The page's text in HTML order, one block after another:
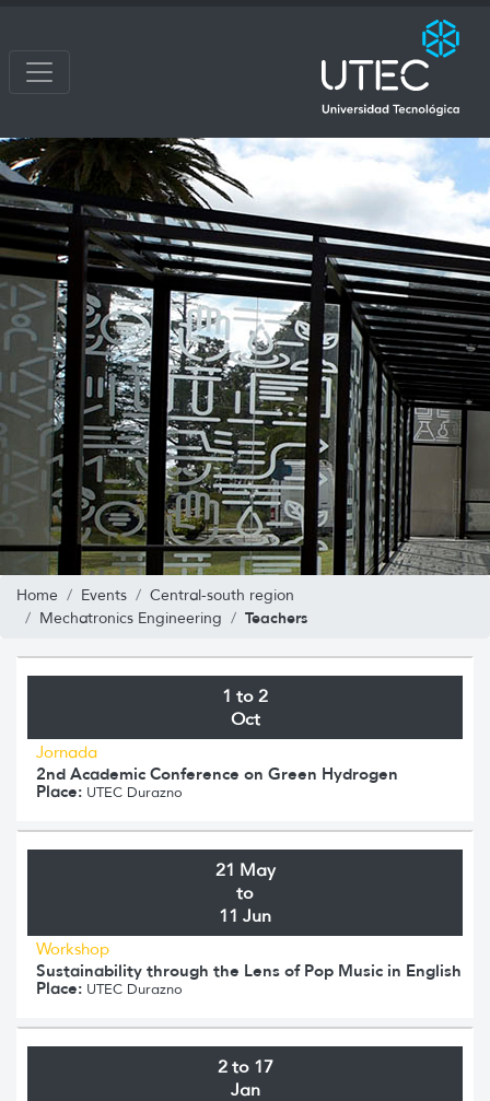
Home Events
Central-south region
Mechatronics Engineering
Teachers
1 to 2
Oct
Jornada
2nd Academic Conference on Green Hydrogen
Place: UTEC Durazno
21 May
to
11 Jun
Workshop
Sustainability through the Lens of Pop Music in English
Place: UTEC Durazno
2 to 17
Jan